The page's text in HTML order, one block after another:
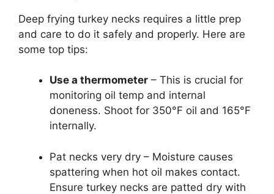
Deep frying turkey necks requires a little prep
and care to do it safely and properly. Here are
some top tips:
Use a thermometer – This is crucial for
monitoring oil temp and internal
doneness. Shoot for 350°F oil and 165°F
internally.
Pat necks very dry – Moisture causes
spattering when hot oil makes contact.
Ensure turkey necks are patted dry with